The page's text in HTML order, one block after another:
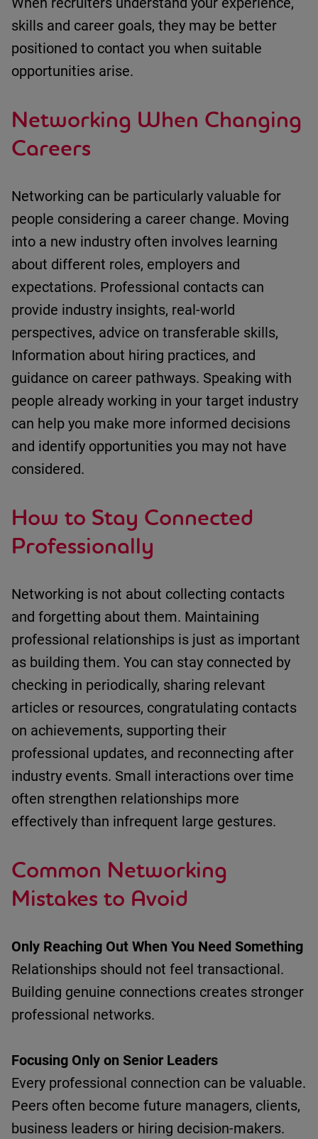
skills and career goals, they may be better
positioned to contact you when suitable
opportunities arise.
Networking When Changing
Careers
Networking can be particularly valuable for
people considering a career change. Moving
into a new industry often involves learning
about different roles, employers and
expectations. Professional contacts can
provide industry insights, real-world
perspectives, advice on transferable skills,
Information about hiring practices, and
guidance on career pathways. Speaking with
people already working in your target industry
can help you make more informed decisions
and identify opportunities you may not have
considered.
How to Stay Connected
Professionally
Networking is not about collecting contacts
and forgetting about them. Maintaining
professional relationships is just as important
as building them. You can stay connected by
checking in periodically, sharing relevant
articles or resources, congratulating contacts
on achievements, supporting their
professional updates, and reconnecting after
industry events. Small interactions over time
often strengthen relationships more
effectively than infrequent large gestures.
Common Networking
Mistakes to Avoid
Only Reaching Out When You Need Something
Relationships should not feel transactional.
Building genuine connections creates stronger
professional networks.
Focusing Only on Senior Leaders
Every professional connection can be valuable.
Peers often become future managers, clients,
business leaders or hiring decision-makers.